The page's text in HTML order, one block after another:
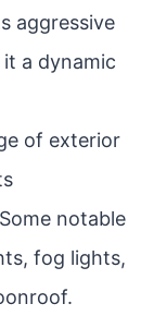
aggressive
a dynamic
of exterior
notable
fog lights,